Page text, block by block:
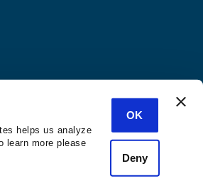
helps us analyze
learn more please
OK
Deny